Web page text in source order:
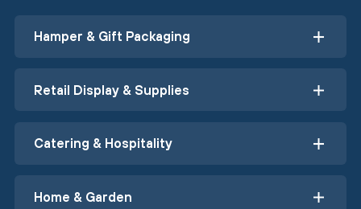
Hamper & Gift Packaging
Retail Display & Supplies
Catering & Hospitality
Home & Garden